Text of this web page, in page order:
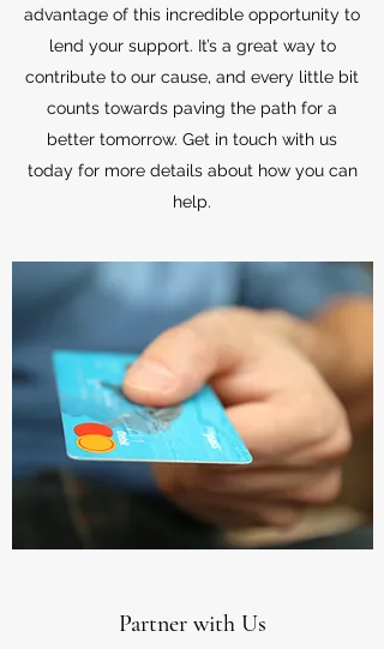
advantage of this incredible opportunity to
lend your support. It’s a great way to
contribute to our cause, and every little bit
counts towards paving the path for a
better tomorrow. Get in touch with us
today for more details about how you can
help.
Partner with Us